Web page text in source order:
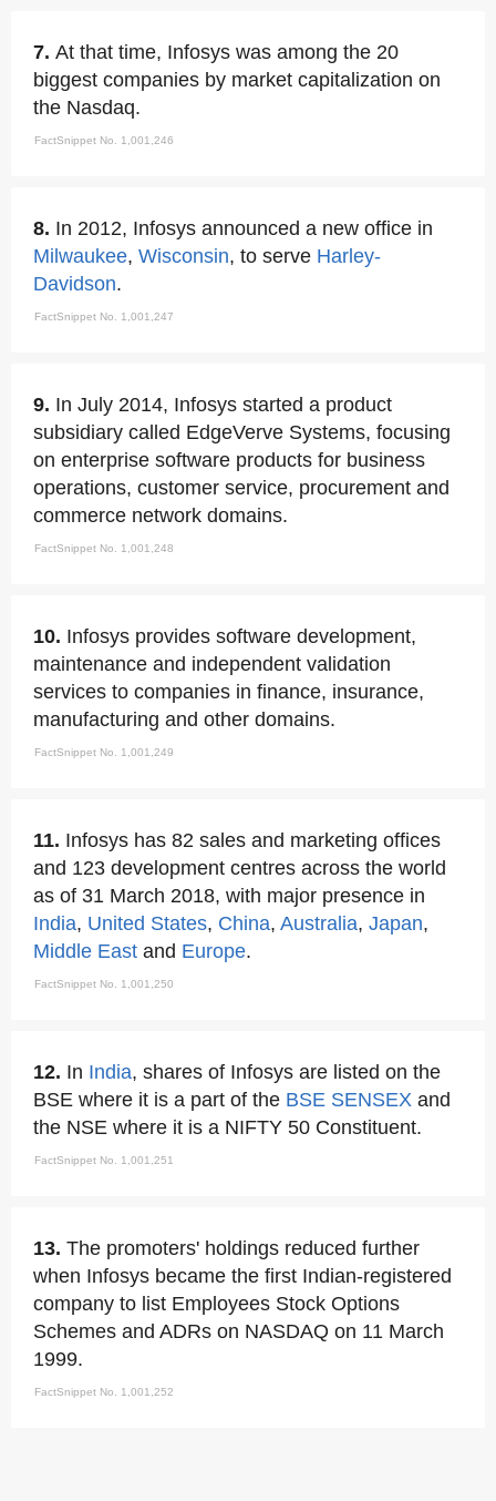
7. At that time, Infosys was among the 20
biggest companies by market capitalization on
the Nasdaq.
FactSnippet No. 1,001,246
8. In 2012, Infosys announced a new office in
Milwaukee, Wisconsin, to serve Harley-
Davidson.
FactSnippet No. 1,001,247
9. In July 2014, Infosys started a product
subsidiary called EdgeVerve Systems, focusing
on enterprise software products for business
operations, customer service, procurement and
commerce network domains.
FactSnippet No. 1,001,248
10. Infosys provides software development,
maintenance and independent validation
services to companies in finance, insurance,
manufacturing and other domains.
FactSnippet No. 1,001,249
11. Infosys has 82 sales and marketing offices
and 123 development centres across the world
as of 31 March 2018, with major presence in
India, United States, China, Australia, Japan,
Middle East and Europe.
FactSnippet No. 1,001,250
12. In India, shares of Infosys are listed on the
BSE where it is a part of the BSE SENSEX and
the NSE where it is a NIFTY 50 Constituent.
FactSnippet No. 1,001,251
13. The promoters' holdings reduced further
when Infosys became the first Indian-registered
company to list Employees Stock Options
Schemes and ADRs on NASDAQ on 11 March
1999.
FactSnippet No. 1,001,252